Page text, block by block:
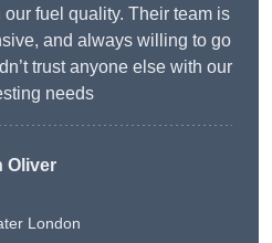
fuel quality. Their team is
and always willing to go
trust anyone else with our
needs
Oliver
London